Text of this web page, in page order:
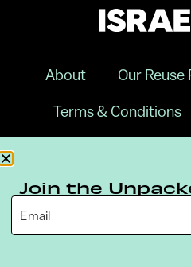
About Our Reuse
Terms & Conditions
Join the